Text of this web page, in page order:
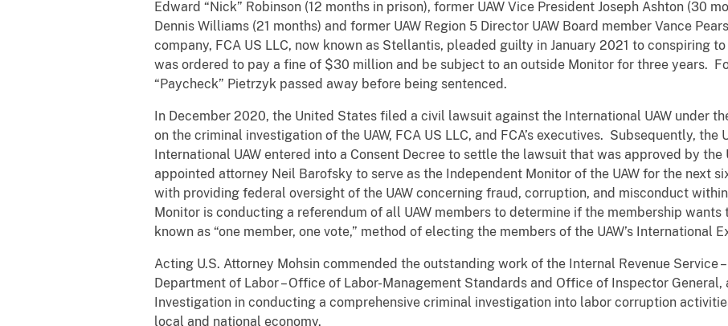
Edward “Nick” Robinson (12 months in prison), former UAW Vice President Joseph Ashton (30
Dennis Williams (21 months) and former UAW Region 5 Director UAW Board member Vance
company, FCA US LLC, now known as Stellantis, pleaded guilty in January 2021 to conspiring
was ordered to pay a fine of $30 million and be subject to an outside Monitor for three years.
“Paycheck” Pietrzyk passed away before being sentenced.
In December 2020, the United States filed a civil lawsuit against the International UAW under
on the criminal investigation of the UAW, FCA US LLC, and FCA’s executives. Subsequently, the
International UAW entered into a Consent Decree to settle the lawsuit that was approved by
appointed attorney Neil Barofsky to serve as the Independent Monitor of the UAW for the next
with providing federal oversight of the UAW concerning fraud, corruption, and misconduct
Monitor is conducting a referendum of all UAW members to determine if the membership
known as “one member, one vote,” method of electing the members of the UAW’s
Acting U.S. Attorney Mohsin commended the outstanding work of the Internal Revenue Service
Department of Labor – Office of Labor-Management Standards and Office of Inspector
Investigation in conducting a comprehensive criminal investigation into labor corruption
local and national economy.